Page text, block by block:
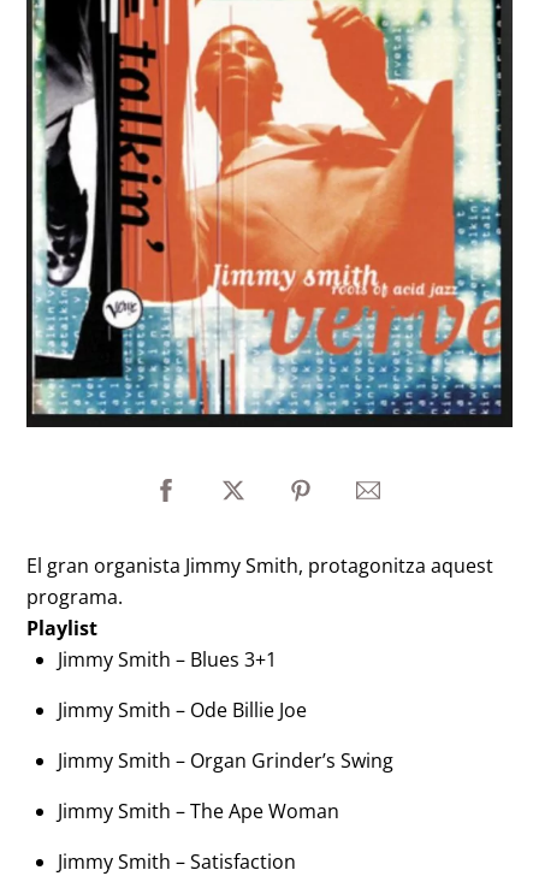
El gran organista Jimmy Smith, protagonitza aquest
programa.
Playlist
Jimmy Smith – Blues 3+1
Jimmy Smith – Ode Billie Joe
Jimmy Smith – Organ Grinder’s Swing
Jimmy Smith – The Ape Woman
Jimmy Smith – Satisfaction